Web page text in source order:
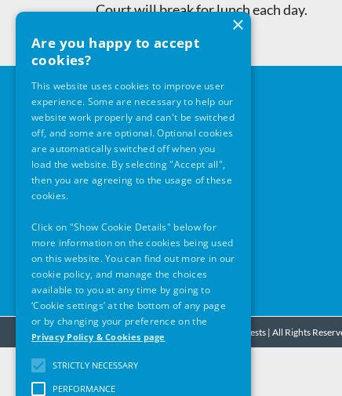
Court will break for lunch each day.
Our Address
The Pillar Room
Rotunda Foundation
Parnell Square East
Dublin 1
Office Opening Hours
Monday – Friday
9am -5pm
© Copyright 2026 - Stardust Fire Inquests | All Rights
×
Are you happy to accept
cookies?
This website uses cookies to improve user
experience. Some are necessary to help our
website work properly and can't be switched
off, and some are optional. Optional cookies
are automatically switched off when you
load the website. By selecting "Accept all",
then you are agreeing to the usage of these
cookies.
Click on "Show Cookie Details" below for
more information on the cookies being used
on this website. You can find out more in our
cookie policy, and manage the choices
available to you at any time by going to
‘Cookie settings’ at the bottom of any page
or by changing your preference on the
Privacy Policy & Cookies page
STRICTLY NECESSARY
PERFORMANCE